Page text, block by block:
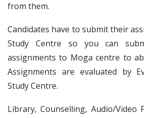
from them.
Candidates have to submit their
Study Centre so you can
assignments to Moga centre to
Assignments are evaluated by
Study Centre.
Library, Counselling, Audio/Video